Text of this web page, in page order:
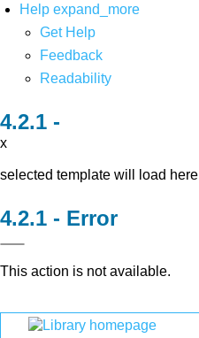
Help expand_more
Get Help
Feedback
Readability
x
selected template will load here
Error
This action is not available.